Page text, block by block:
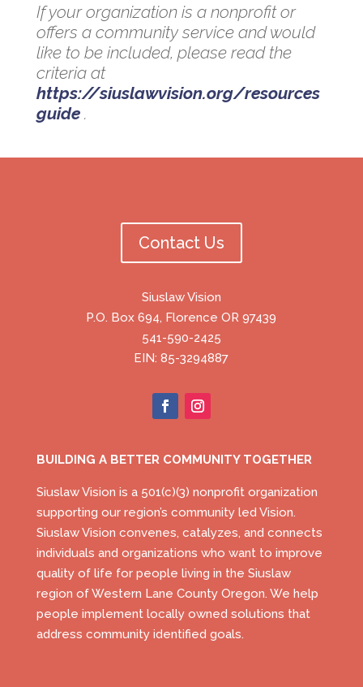
If your organization is a nonprofit or
offers a community service and would
like to be included, please read the
criteria at
https://siuslawvision.org/resources
guide.
Contact Us
Siuslaw Vision
P.O. Box 694, Florence OR 97439
541-590-2425
EIN: 85-3294887
BUILDING A BETTER COMMUNITY TOGETHER
Siuslaw Vision is a 501(c)(3) nonprofit organization
supporting our region’s community led Vision.
Siuslaw Vision convenes, catalyzes, and connects
individuals and organizations who want to improve
quality of life for people living in the Siuslaw
region of Western Lane County Oregon. We help
people implement locally owned solutions that
address community identified goals.